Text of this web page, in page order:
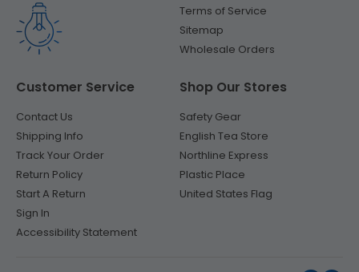
Terms of Service
Sitemap
Wholesale Orders
Customer Service
Contact Us
Shipping Info
Track Your Order
Return Policy
Start A Return
Sign In
Accessibility Statement
Shop Our Stores
Safety Gear
English Tea Store
Northline Express
Plastic Place
United States Flag